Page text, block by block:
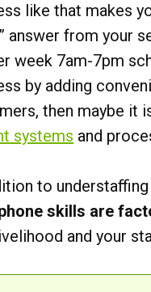
like that makes
answer from your
week 7am-7pm
by adding
then maybe it
systems and
to understaffing
skills are
and your